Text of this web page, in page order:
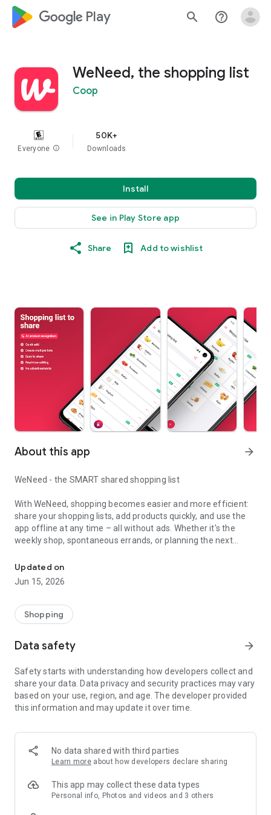
google_logo Play search help_outline
WeNeed, the shopping list
Coop
Everyone info
50K+
Downloads
Install
See in Play Store app
Share Add to wishlist
About this app arrow_forward
WeNeed - the SMART shared shopping list
With WeNeed, shopping becomes easier and more efficient:
share your shopping lists, add products quickly, and use the
app offline at any time – all without ads. Whether it's the
weekly shop, spontaneous errands, or planning the next
companion.
What WeNeed offers:
Take a photo of handwritten shopping lists, one or more
products, or an ingredients list from a recipe book. Our AI
ends up on your shopping list.
🔗 Sharing lists made easy
Plan joint shopping trips by sharing lists and editing them in
real time with others.
Your most frequent items appear right at the top, keeping
everything clear and organized
FOOBY, Betty Bossi Recipes and the Betty Bossi Gesund
Abnehmen app — together we make cooking and shopping
Updated on
Jun 15, 2026
Shopping
Data safety arrow_forward
Safety starts with understanding how developers collect and
share your data. Data privacy and security practices may vary
based on your use, region, and age. The developer provided
this information and may update it over time.
No data shared with third parties
Learn more about how developers declare sharing
This app may collect these data types
Personal info, Photos and videos and 3 others